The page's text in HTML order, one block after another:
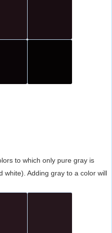
to which only pure gray is
white). Adding gray to a color will